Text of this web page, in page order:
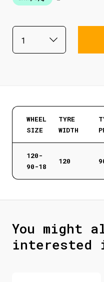
WHEEL
SIZE
TYRE
WIDTH
120-
90-18
120
You might
interested